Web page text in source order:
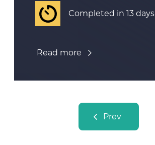
Completed in 13 days
Read more
Posts navigation
Prev